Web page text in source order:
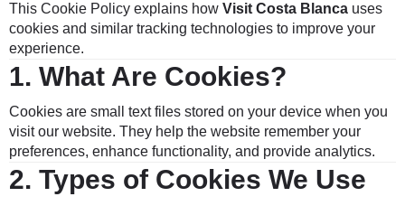
This Cookie Policy explains how Visit Costa Blanca uses
cookies and similar tracking technologies to improve your
experience.
1. What Are Cookies?
Cookies are small text files stored on your device when you
visit our website. They help the website remember your
preferences, enhance functionality, and provide analytics.
2. Types of Cookies We Use